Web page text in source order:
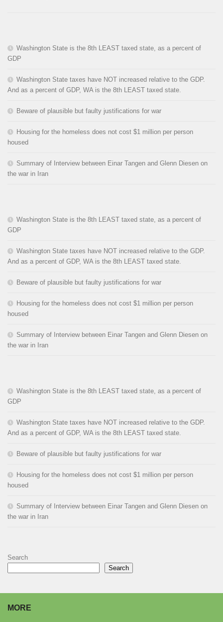
Washington State is the 8th LEAST taxed state, as a percent of
GDP
Washington State taxes have NOT increased relative to the GDP.
And as a percent of GDP, WA is the 8th LEAST taxed state.
Beware of plausible but faulty justifications for war
Housing for the homeless does not cost $1 million per person
housed
Summary of Interview between Einar Tangen and Glenn Diesen on
the war in Iran
Washington State is the 8th LEAST taxed state, as a percent of
GDP
Washington State taxes have NOT increased relative to the GDP.
And as a percent of GDP, WA is the 8th LEAST taxed state.
Beware of plausible but faulty justifications for war
Housing for the homeless does not cost $1 million per person
housed
Summary of Interview between Einar Tangen and Glenn Diesen on
the war in Iran
Washington State is the 8th LEAST taxed state, as a percent of
GDP
Washington State taxes have NOT increased relative to the GDP.
And as a percent of GDP, WA is the 8th LEAST taxed state.
Beware of plausible but faulty justifications for war
Housing for the homeless does not cost $1 million per person
housed
Summary of Interview between Einar Tangen and Glenn Diesen on
the war in Iran
Search
Search
MORE